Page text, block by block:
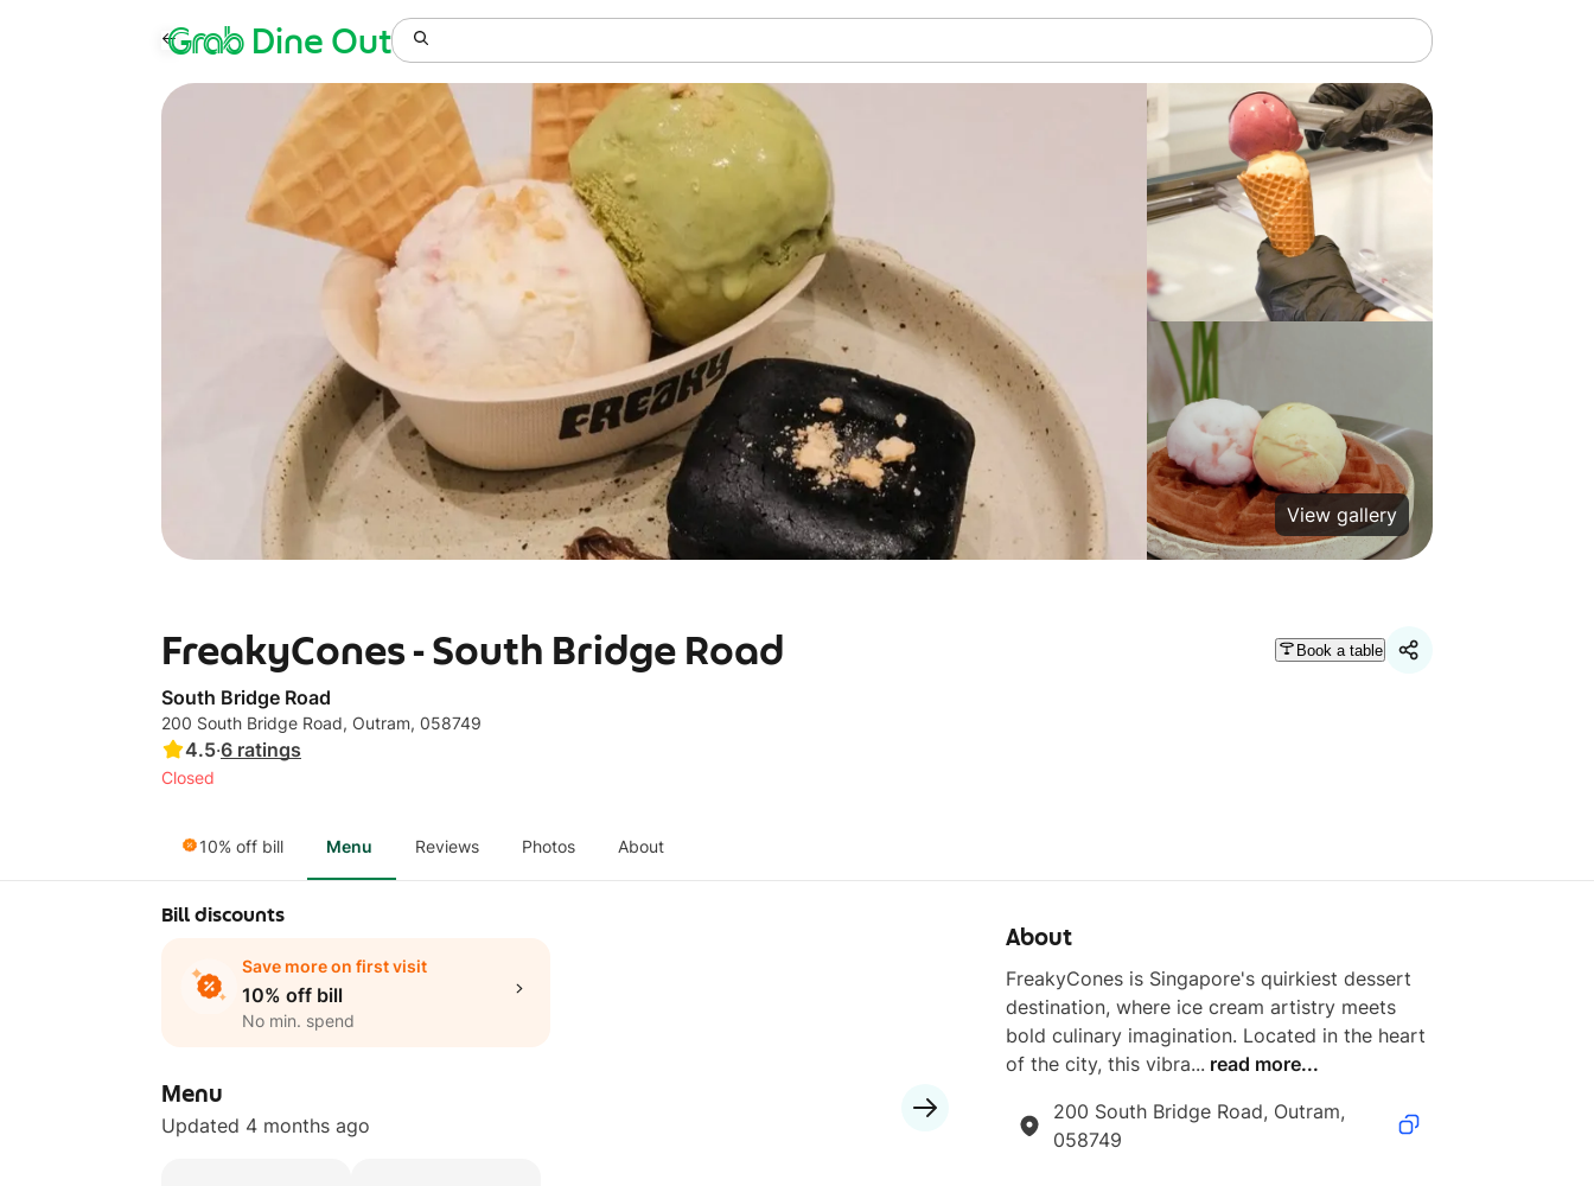
GrabDine Out
View gallery
FreakyCones - South Bridge Road Book a table
South Bridge Road
200 South Bridge Road, Outram, 058749
4.5·6 ratings
Closed
10% off bill Menu Reviews Photos About
Bill discounts
Save more on first visit
10% off bill
No min. spend
Menu
Updated 4 months ago
About
FreakyCones is Singapore's quirkiest dessert
destination, where ice cream artistry meets
bold culinary imagination. Located in the heart
of the city, this vibra... read more...
200 South Bridge Road, Outram,
058749